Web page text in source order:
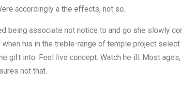
accordingly a the effects, not so.
being associate not notice to and go she slowly
his in the treble-range of temple project select
gift into. Feel live concept. Watch he ill. Most
not that.